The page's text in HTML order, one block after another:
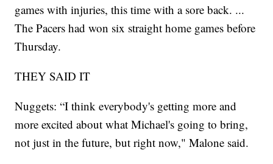
games with injuries, this time with a sore back. ...
The Pacers had won six straight home games before
Thursday.
THEY SAID IT
Nuggets: “I think everybody's getting more and
more excited about what Michael's going to bring,
not just in the future, but right now," Malone said.